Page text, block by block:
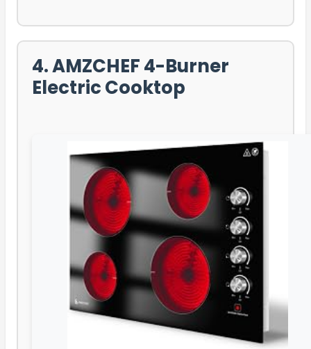
4. AMZCHEF 4-Burner
Electric Cooktop